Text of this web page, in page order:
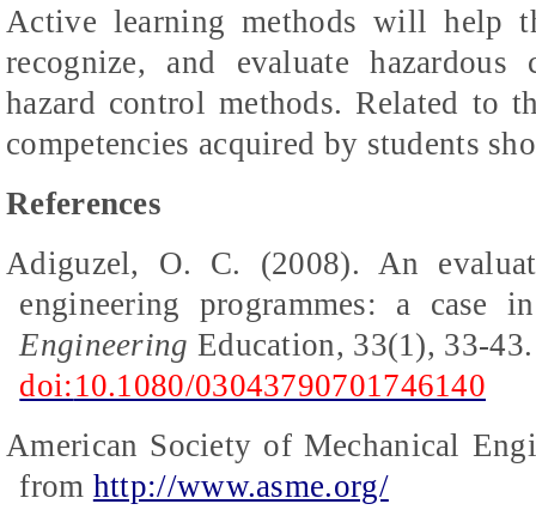
Active learning methods will help
recognize, and evaluate
hazard control methods. Related to
competencies acquired by students
References
Adiguzel, O. C. (2008). An
engineering programmes: a case
Engineering Education, 33(1), 33-43.
doi:10.1080/03043790701746140
American Society of Mechanical
from http://www.asme.org/